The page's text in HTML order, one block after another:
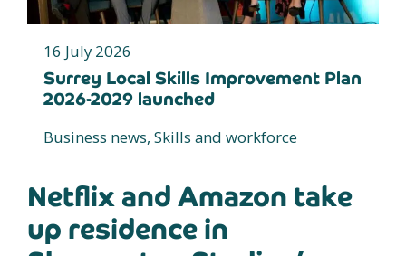
16 July 2026
Surrey Local Skills Improvement Plan
2026-2029 launched
Business news, Skills and workforce
Netflix and Amazon take
up residence in